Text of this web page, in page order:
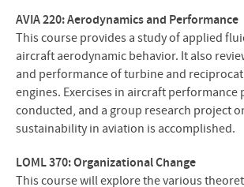
AVIA 220: Aerodynamics and Performance
This course provides a study of applied
aircraft aerodynamic behavior. It also
and performance of turbine and
engines. Exercises in aircraft performance
conducted, and a group research project
sustainability in aviation is accomplished.
LOML 370: Organizational Change
This course will explore the various